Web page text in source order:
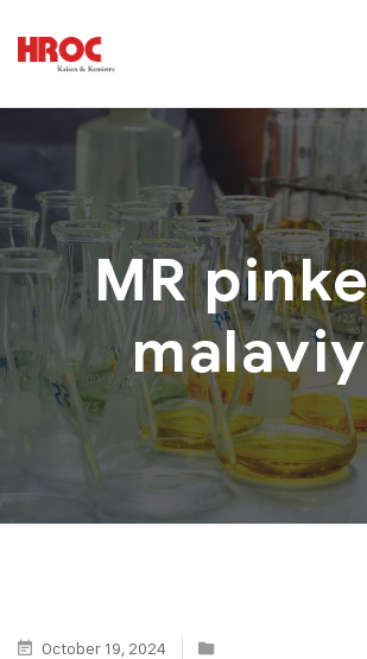
MR
October 19, 2024